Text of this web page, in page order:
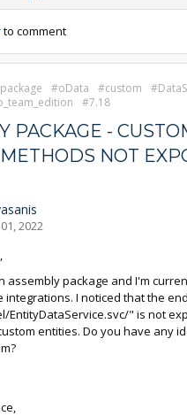
to comment
package oData custom
7.18
PACKAGE -
NOT
2022
assembly package and I'm
integrations. I noticed that the
EntityDataService.svc/" is not
entities. Do you have any